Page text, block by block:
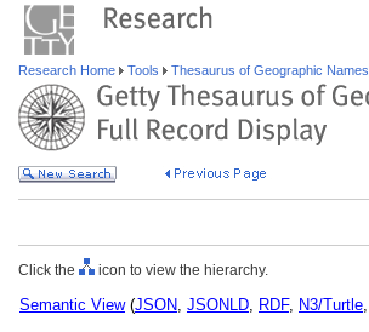
Research Home Tools Thesaurus of Geographic Names
Click the icon to view the hierarchy.
Semantic View(JSON, JSONLD, RDF, N3/Turtle,